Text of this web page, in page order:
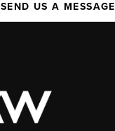
SEND US A MESSAGE